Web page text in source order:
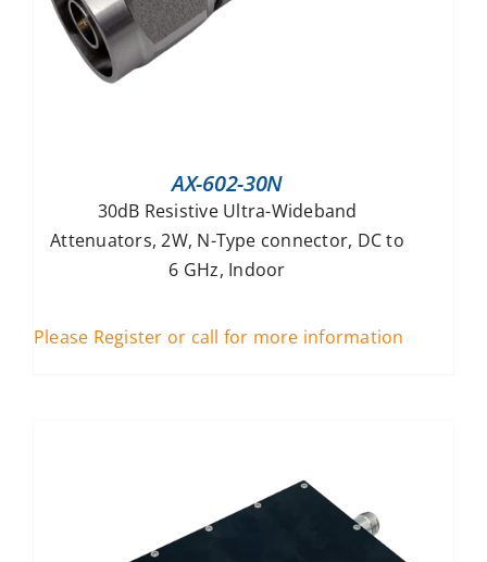
AX-602-30N
30dB Resistive Ultra-Wideband
Attenuators, 2W, N-Type connector, DC to
6 GHz, Indoor
Please Register or call for more information